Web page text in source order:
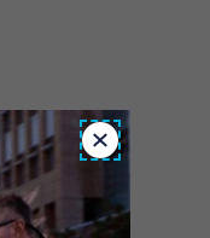
Close